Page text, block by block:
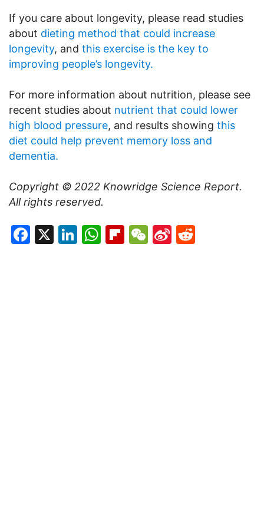
If you care about longevity, please read studies
about dieting method that could increase
longevity, and this exercise is the key to
improving people’s longevity.
For more information about nutrition, please see
recent studies about nutrient that could lower
high blood pressure, and results showing this
diet could help prevent memory loss and
dementia.
Copyright © 2022 Knowridge Science Report.
All rights reserved.
Facebook
X LinkedIn
WhatsApp
Flipboard
WeChat
Sina